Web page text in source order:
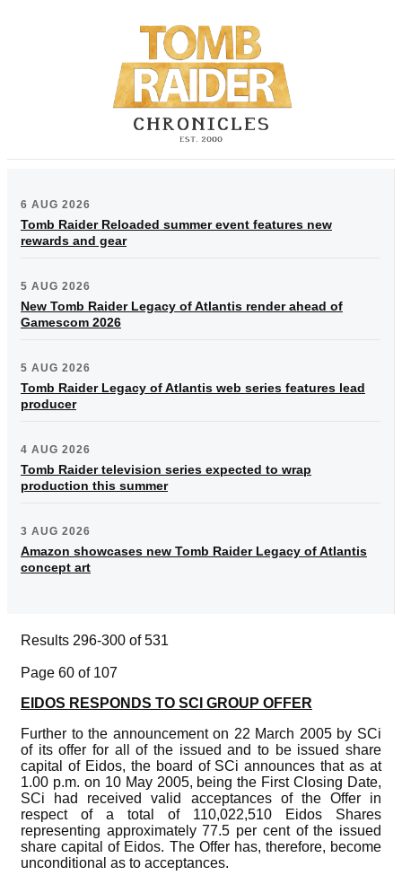
6 AUG 2026
Tomb Raider Reloaded summer event features new
rewards and gear
5 AUG 2026
New Tomb Raider Legacy of Atlantis render ahead of
Gamescom 2026
5 AUG 2026
Tomb Raider Legacy of Atlantis web series features lead
producer
4 AUG 2026
Tomb Raider television series expected to wrap
production this summer
3 AUG 2026
Amazon showcases new Tomb Raider Legacy of Atlantis
concept art
Results 296-300 of 531
Page 60 of 107
EIDOS RESPONDS TO SCI GROUP OFFER
Further to the announcement on 22 March 2005 by SCi
of its offer for all of the issued and to be issued share
capital of Eidos, the board of SCi announces that as at
1.00 p.m. on 10 May 2005, being the First Closing Date,
SCi had received valid acceptances of the Offer in
respect of a total of 110,022,510 Eidos Shares
representing approximately 77.5 per cent of the issued
share capital of Eidos. The Offer has, therefore, become
unconditional as to acceptances.